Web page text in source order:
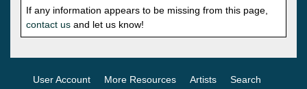
If any information appears to be missing from this page,
contact us and let us know!
User Account More Resources Artists Search